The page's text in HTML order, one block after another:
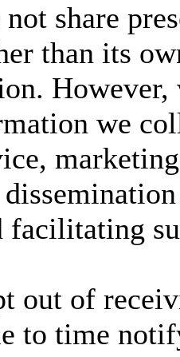
not share
than its
However,
we
out of
to time